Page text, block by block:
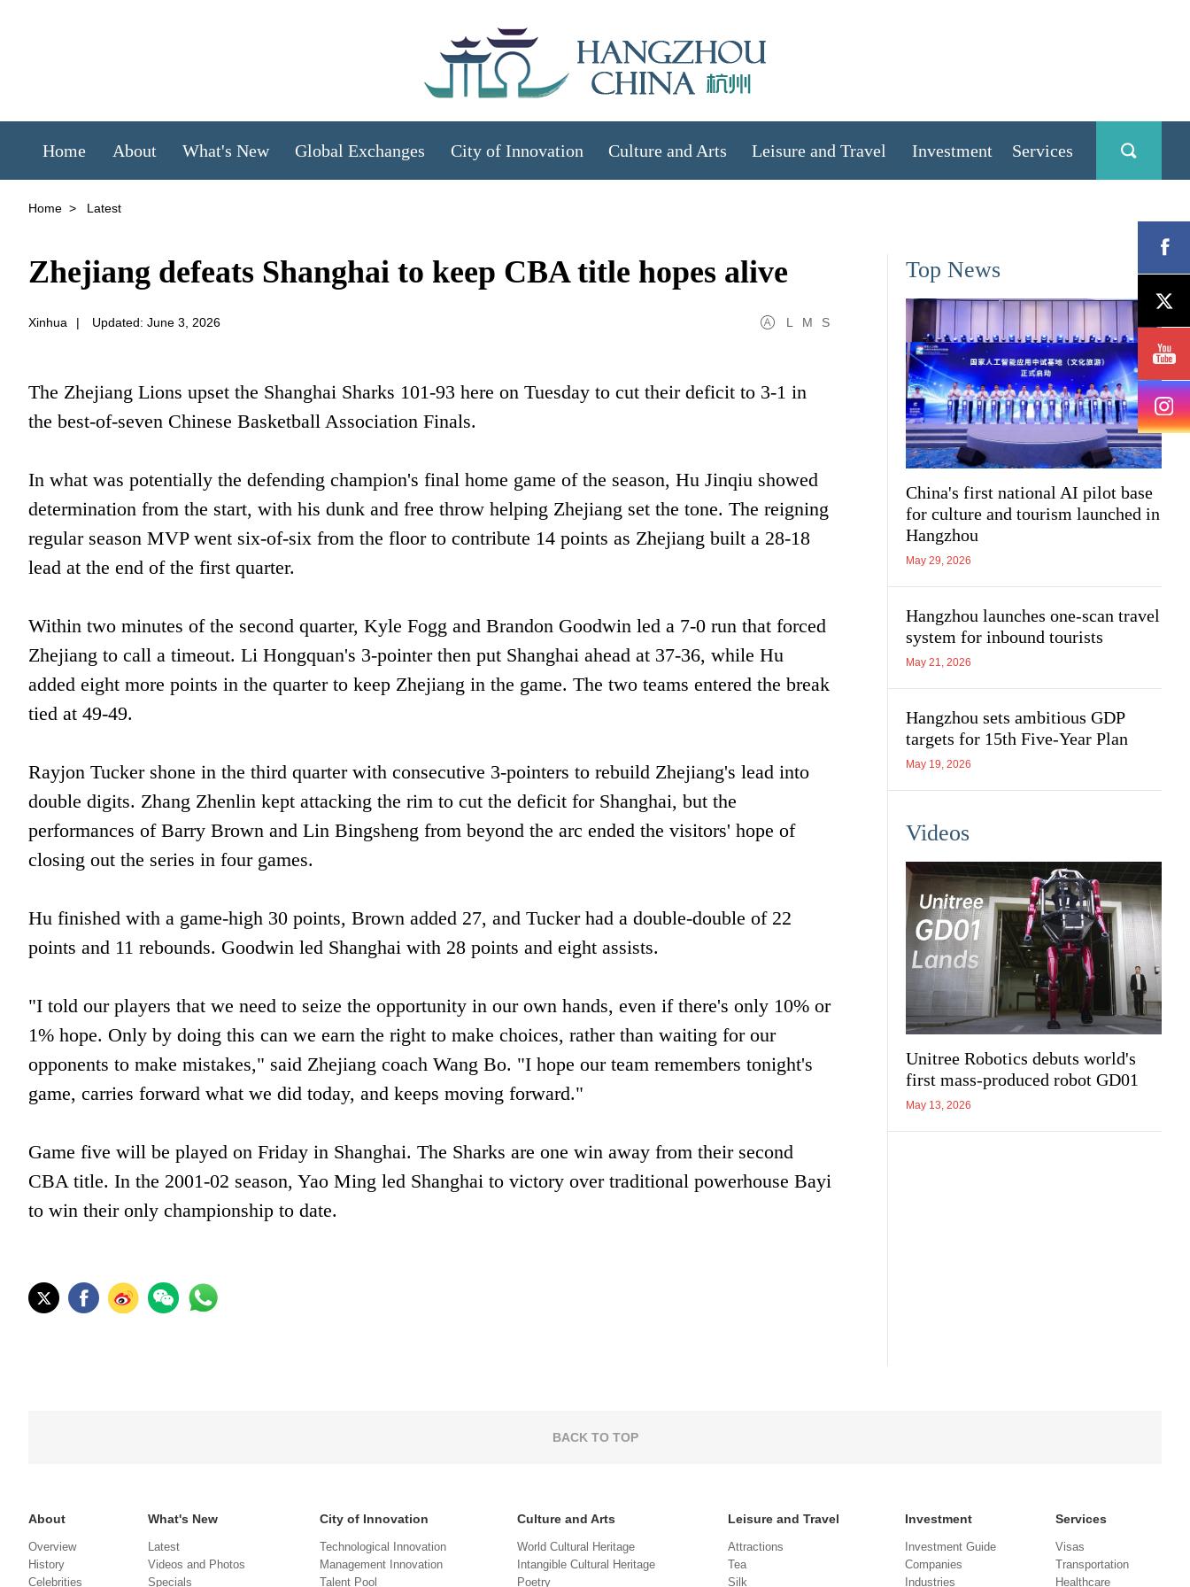
Home About What's New Global Exchanges City of Innovation Culture and Arts Leisure and Travel Investment Services
Home > Latest
Zhejiang defeats Shanghai to keep CBA title hopes alive
Xinhua | Updated: June 3, 2026 L M S
The Zhejiang Lions upset the Shanghai Sharks 101-93 here on Tuesday to cut their deficit to 3-1 in
the best-of-seven Chinese Basketball Association Finals.
In what was potentially the defending champion's final home game of the season, Hu Jinqiu showed
determination from the start, with his dunk and free throw helping Zhejiang set the tone. The reigning
regular season MVP went six-of-six from the floor to contribute 14 points as Zhejiang built a 28-18
lead at the end of the first quarter.
Within two minutes of the second quarter, Kyle Fogg and Brandon Goodwin led a 7-0 run that forced
Zhejiang to call a timeout. Li Hongquan's 3-pointer then put Shanghai ahead at 37-36, while Hu
added eight more points in the quarter to keep Zhejiang in the game. The two teams entered the break
tied at 49-49.
Rayjon Tucker shone in the third quarter with consecutive 3-pointers to rebuild Zhejiang's lead into
double digits. Zhang Zhenlin kept attacking the rim to cut the deficit for Shanghai, but the
performances of Barry Brown and Lin Bingsheng from beyond the arc ended the visitors' hope of
closing out the series in four games.
Hu finished with a game-high 30 points, Brown added 27, and Tucker had a double-double of 22
points and 11 rebounds. Goodwin led Shanghai with 28 points and eight assists.
"I told our players that we need to seize the opportunity in our own hands, even if there's only 10% or
1% hope. Only by doing this can we earn the right to make choices, rather than waiting for our
opponents to make mistakes," said Zhejiang coach Wang Bo. "I hope our team remembers tonight's
game, carries forward what we did today, and keeps moving forward."
Game five will be played on Friday in Shanghai. The Sharks are one win away from their second
CBA title. In the 2001-02 season, Yao Ming led Shanghai to victory over traditional powerhouse Bayi
to win their only championship to date.
Top News
China's first national AI pilot base
for culture and tourism launched in
Hangzhou
May 29, 2026
Hangzhou launches one-scan travel
system for inbound tourists
May 21, 2026
Hangzhou sets ambitious GDP
targets for 15th Five-Year Plan
May 19, 2026
Videos
Unitree Robotics debuts world's
first mass-produced robot GD01
May 13, 2026
BACK TO TOP
About
Overview
History
Celebrities
What's New
Latest
Videos and Photos
Specials
City of Innovation
Technological Innovation
Management Innovation
Talent Pool
Culture and Arts
World Cultural Heritage
Intangible Cultural Heritage
Poetry
Leisure and Travel
Attractions
Tea
Silk
Investment
Investment Guide
Companies
Industries
Services
Visas
Transportation
Healthcare